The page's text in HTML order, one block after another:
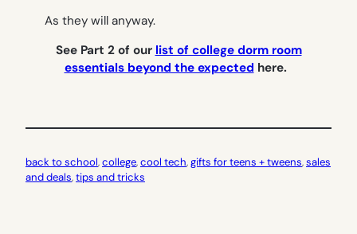
As they will anyway.
See Part 2 of our list of college dorm room
essentials beyond the expected here.
back to school, college, cool tech, gifts for teens + tweens, sales
and deals, tips and tricks